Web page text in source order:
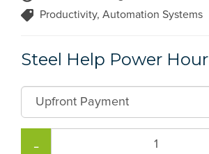
Productivity, Automation Systems
Steel Help Power Hour
−